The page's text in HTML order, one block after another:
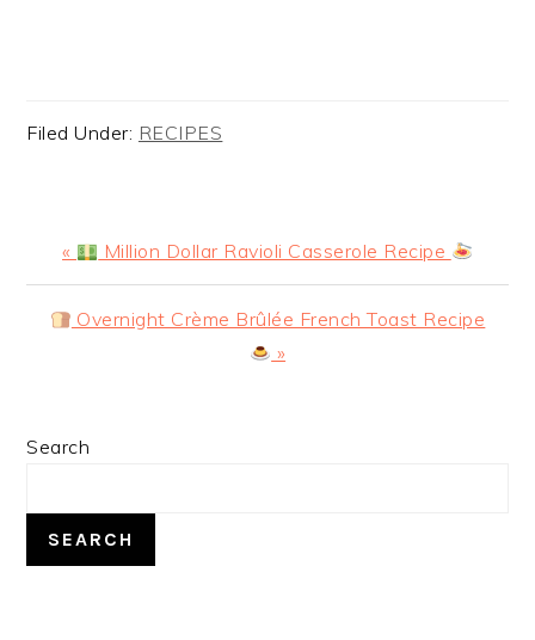
Filed Under: RECIPES
Previous
Post:
« Million Dollar Ravioli Casserole Recipe
NextOvernight Crème Brûlée French Toast Recipe
»
PRIMARY
Search
SEARCH